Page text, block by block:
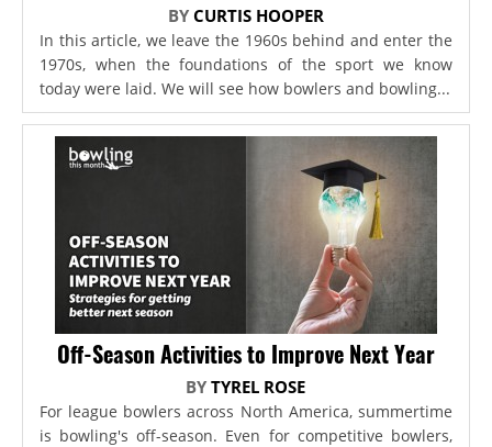
BY CURTIS HOOPER
In this article, we leave the 1960s behind and enter the
1970s, when the foundations of the sport we know
today were laid. We will see how bowlers and bowling...
Off-Season Activities to Improve Next Year
BYTYREL ROSE
For league bowlers across North America, summertime
is bowling's off-season. Even for competitive bowlers,